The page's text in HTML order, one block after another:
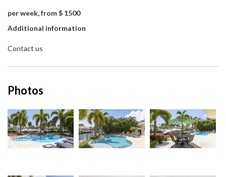
per week, from $ 1500
Additional information
Contact us
Photos